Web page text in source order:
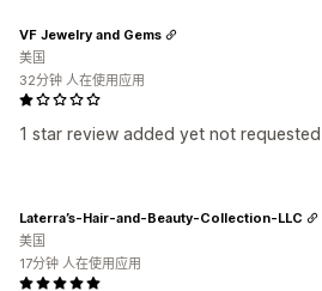
1 star review added yet not
VF Jewelry and Gems
美国
32分钟 人在使用应用
Laterra’s-Hair-and-Beauty-Collection-LLC
美国
17分钟 人在使用应用